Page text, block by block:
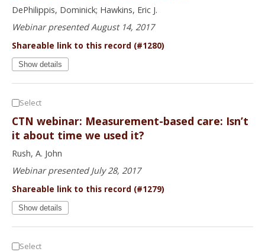
DePhilippis, Dominick; Hawkins, Eric J.
Webinar presented August 14, 2017
Shareable link to this record (#1280)
Show details
Select
CTN webinar: Measurement-based care: Isn’t
it about time we used it?
Rush, A. John
Webinar presented July 28, 2017
Shareable link to this record (#1279)
Show details
Select